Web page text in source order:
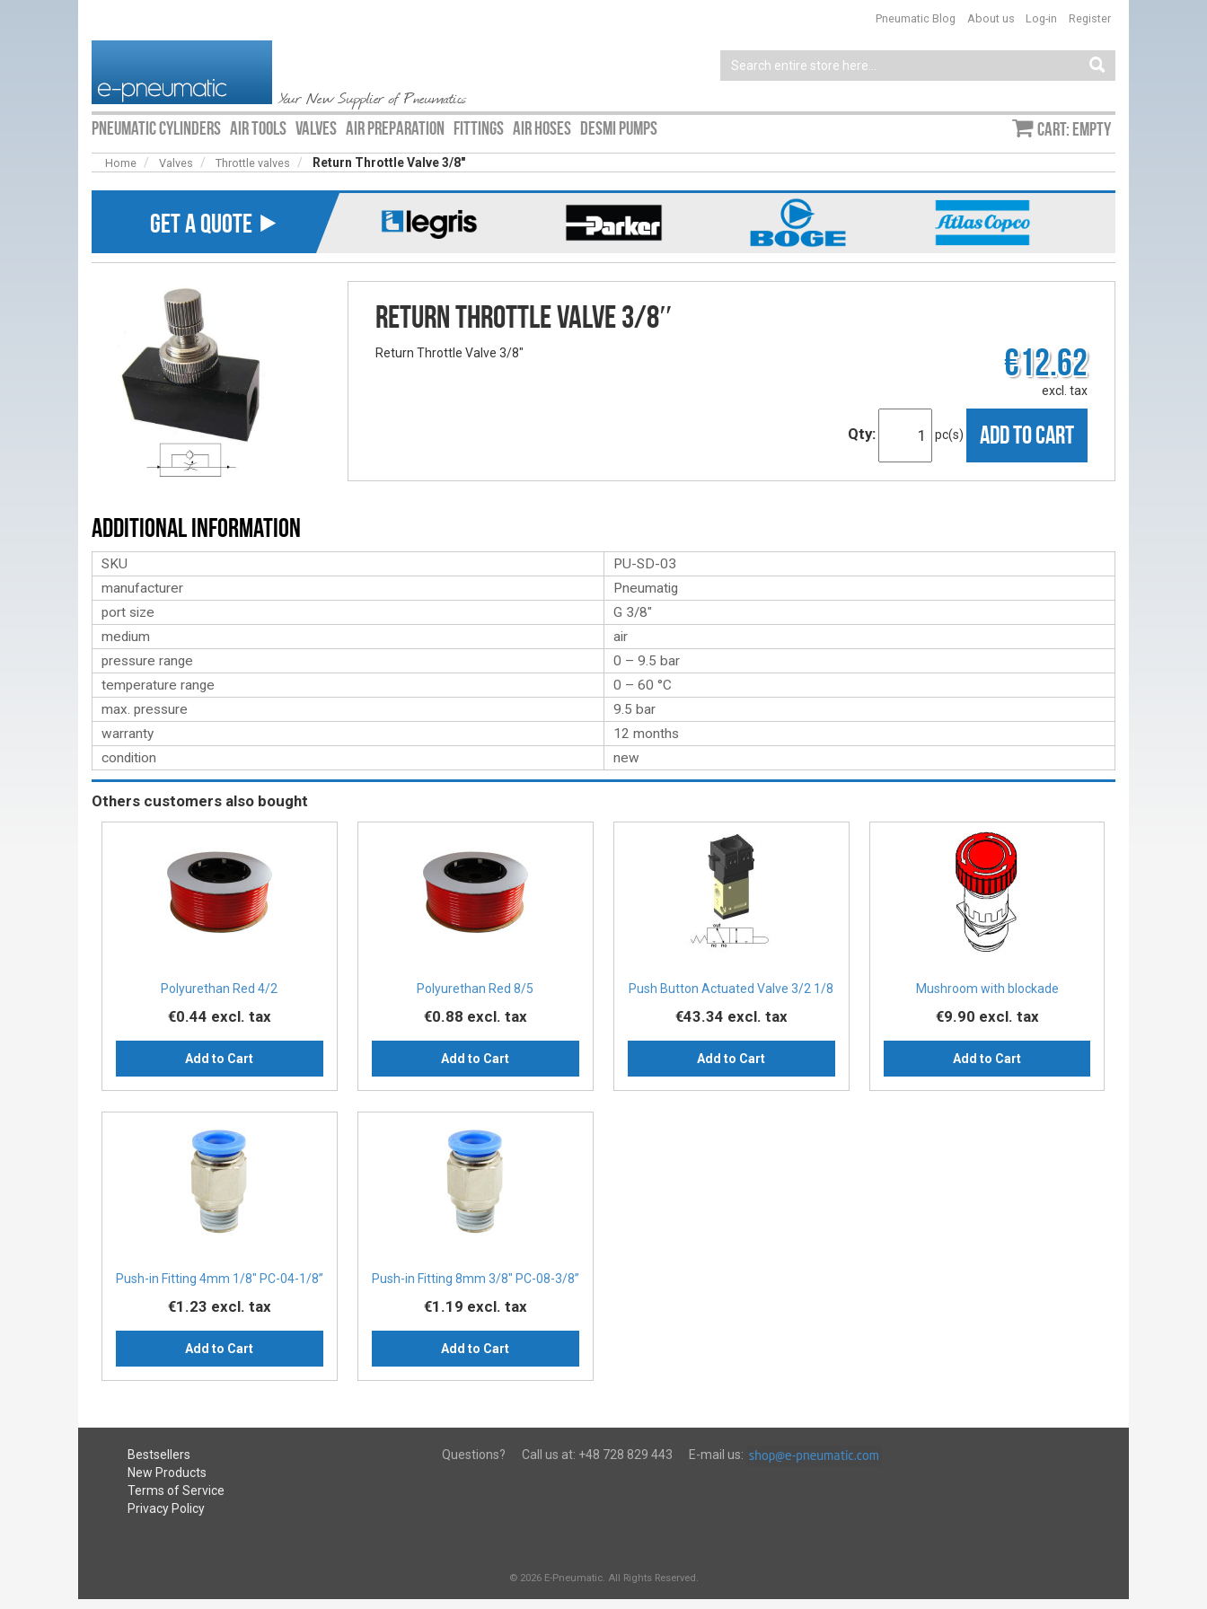
Your New Supplier of Pneumatics
Log-in Register
Pneumatic Blog About us
PNEUMATIC CYLINDERS AIR TOOLS VALVES AIR PREPARATION FITTINGS AIR HOSES DESMI PUMPS Cart: empty
Home Valves Throttle valves Return Throttle Valve 3/8″
GET A QUOTE ⯈
Return Throttle Valve 3/8″
Return Throttle Valve 3/8" €12.62
excl. tax
Qty: pc(s) ADD TO CART
Additional Information
SKU
PU-SD-03
manufacturer
Pneumatig
port size
G 3/8″
medium
air
pressure range
0 – 9.5 bar
temperature range
0 – 60 °C
max. pressure
9.5 bar
warranty
12 months
condition
new
Others customers also bought
Polyurethan Red 4/2
€0.44 excl. tax
Add to Cart
Polyurethan Red 8/5
€0.88 excl. tax
Add to Cart
Push Button Actuated Valve 3/2 1/8
€43.34 excl. tax
Add to Cart
Mushroom with blockade
€9.90 excl. tax
Add to Cart
Push-in Fitting 4mm 1/8" PC-04-1/8”
€1.23 excl. tax
Add to Cart
Push-in Fitting 8mm 3/8" PC-08-3/8”
€1.19 excl. tax
Add to Cart
Bestsellers
New Products
Terms of Service
Privacy Policy
Questions? Call us at: +48 728 829 443 E-mail us:
© 2026 E-Pneumatic. All Rights Reserved.